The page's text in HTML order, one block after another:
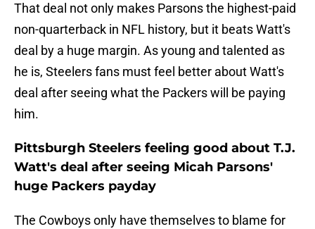
That deal not only makes Parsons the highest-paid
non-quarterback in NFL history, but it beats Watt's
deal by a huge margin. As young and talented as
he is, Steelers fans must feel better about Watt's
deal after seeing what the Packers will be paying
him.
Pittsburgh Steelers feeling good about T.J.
Watt's deal after seeing Micah Parsons'
huge Packers payday
The Cowboys only have themselves to blame for